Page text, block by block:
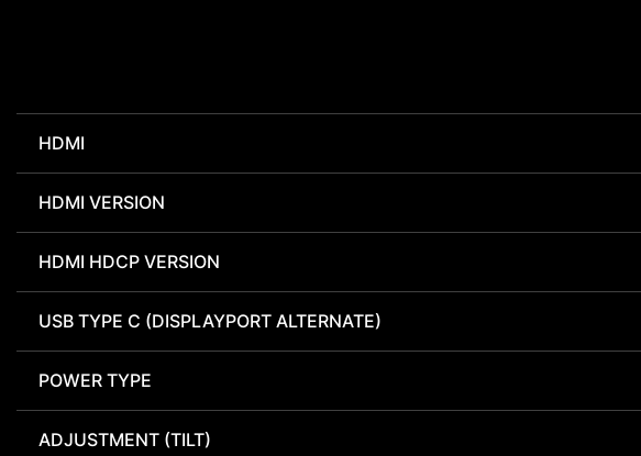
HDMI
HDMI VERSION
HDMI HDCP VERSION
USB TYPE C (DISPLAYPORT ALTERNATE)
POWER TYPE
ADJUSTMENT (TILT)